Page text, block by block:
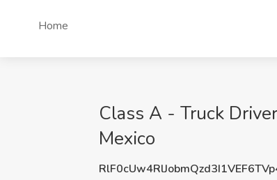
Home
Class A - Truck
Mexico